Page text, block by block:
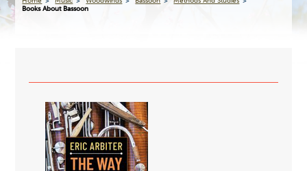
Books About Bassoon